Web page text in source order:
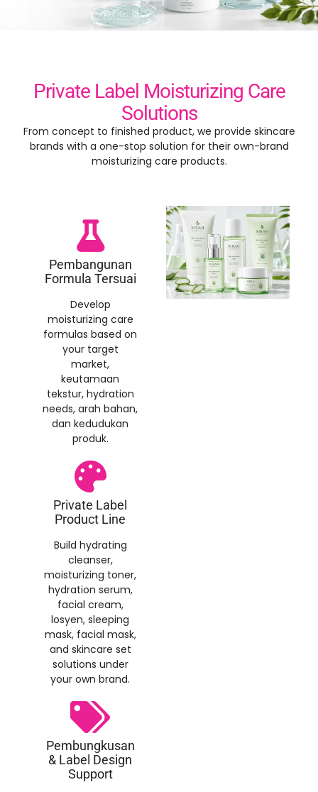
Private Label Moisturizing Care
Solutions
From concept to finished product, we provide skincare
brands with a one-stop solution for their own-brand
moisturizing care products.
Pembangunan
Formula Tersuai
Develop
moisturizing care
formulas based on
your target
market,
keutamaan
tekstur, hydration
needs, arah bahan,
dan kedudukan
produk.
Private Label
Product Line
Build hydrating
cleanser,
moisturizing toner,
hydration serum,
facial cream,
losyen, sleeping
mask, facial mask,
and skincare set
solutions under
your own brand.
Pembungkusan
& Label Design
Support